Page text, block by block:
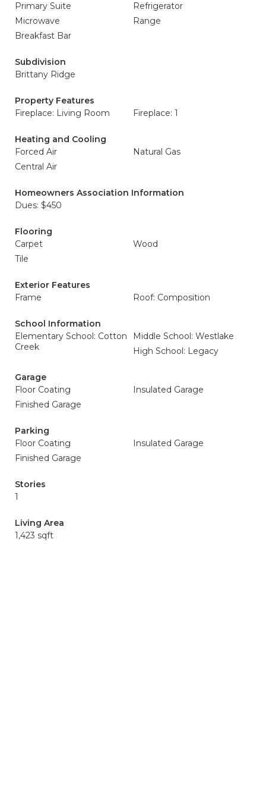
Primary Suite
Refrigerator
Microwave
Range
Breakfast Bar
Subdivision
Brittany Ridge
Property Features
Fireplace: Living Room
Fireplace: 1
Heating and Cooling
Forced Air
Natural Gas
Central Air
Homeowners Association Information
Dues: $450
Flooring
Carpet
Wood
Tile
Exterior Features
Frame
Roof: Composition
School Information
Elementary School: Cotton
Creek
Middle School: Westlake
High School: Legacy
Garage
Floor Coating
Insulated Garage
Finished Garage
Parking
Floor Coating
Insulated Garage
Finished Garage
Stories
1
Living Area
1,423 sqft